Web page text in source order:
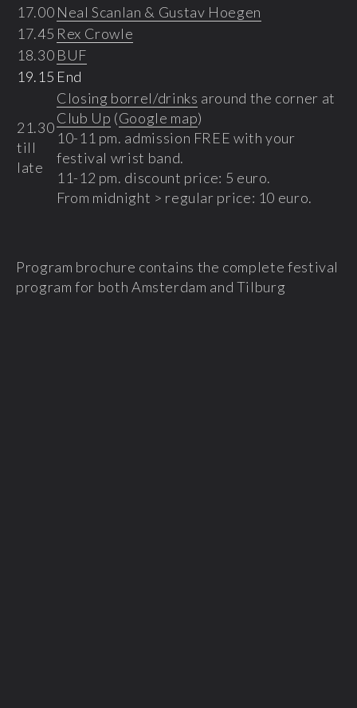
17.00 Neal Scanlan & Gustav Hoegen
17.45 Rex Crowle
18.30 BUF
19.15 End
21.30
till
late
Closing borrel/drinks around the corner at
Club Up (Google map)
10-11 pm. admission FREE with your
festival wrist band.
11-12 pm. discount price: 5 euro.
From midnight > regular price: 10 euro.
Program brochure contains the complete festival
program for both Amsterdam and Tilburg